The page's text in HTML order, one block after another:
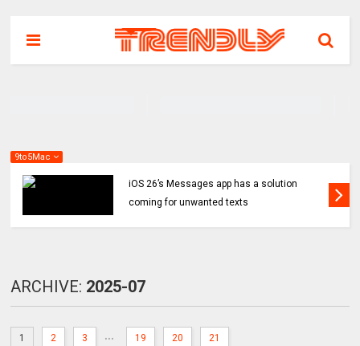
9to5Mac
iOS 26’s Messages app has a solution
coming for unwanted texts
ARCHIVE: 2025-07
1 2 3 ... 19 20 21